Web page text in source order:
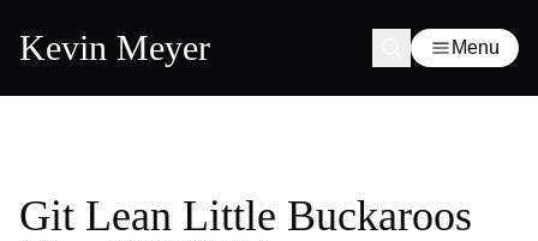
Kevin Meyer Menu
Git Lean Little Buckaroos